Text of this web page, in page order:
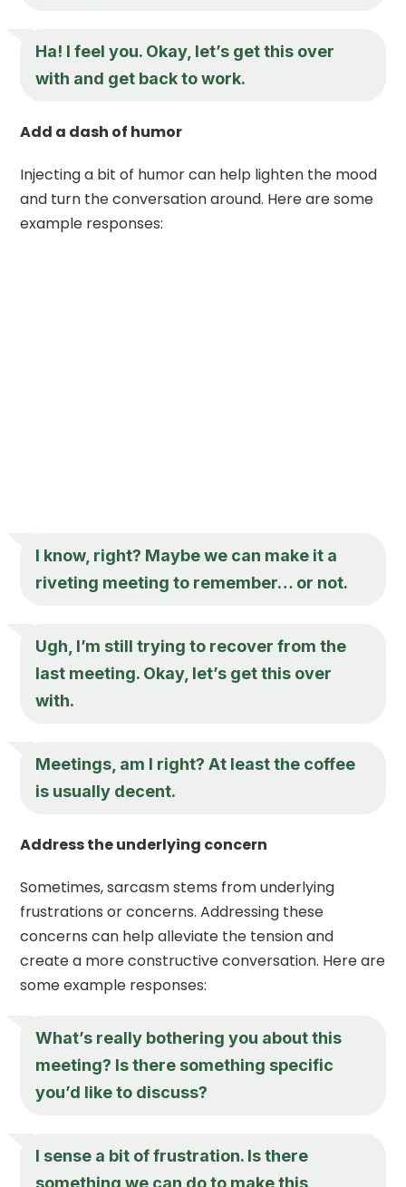
Ha! I feel you. Okay, let’s get this over
with and get back to work.
Add a dash of humor
Injecting a bit of humor can help lighten the mood
and turn the conversation around. Here are some
example responses:
I know, right? Maybe we can make it a
riveting meeting to remember… or not.
Ugh, I’m still trying to recover from the
last meeting. Okay, let’s get this over
with.
Meetings, am I right? At least the coffee
is usually decent.
Address the underlying concern
Sometimes, sarcasm stems from underlying
frustrations or concerns. Addressing these
concerns can help alleviate the tension and
create a more constructive conversation. Here are
some example responses:
What’s really bothering you about this
meeting? Is there something specific
you’d like to discuss?
I sense a bit of frustration. Is there
something we can do to make this